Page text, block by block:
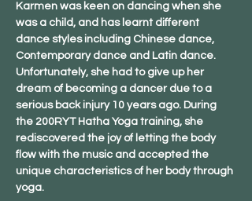
Karmen was keen on dancing when she
was a child, and has learnt different
dance styles including Chinese dance,
Contemporary dance and Latin dance.
Unfortunately, she had to give up her
dream of becoming a dancer due to a
serious back injury 10 years ago. During
the 200RYT Hatha Yoga training, she
rediscovered the joy of letting the body
flow with the music and accepted the
unique characteristics of her body through
yoga.